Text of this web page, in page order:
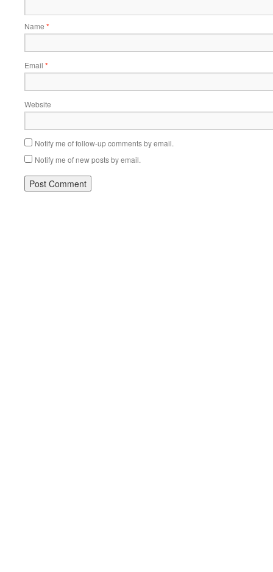
Name *
Email *
Website
Notify me of follow-up comments by email.
Notify me of new posts by email.